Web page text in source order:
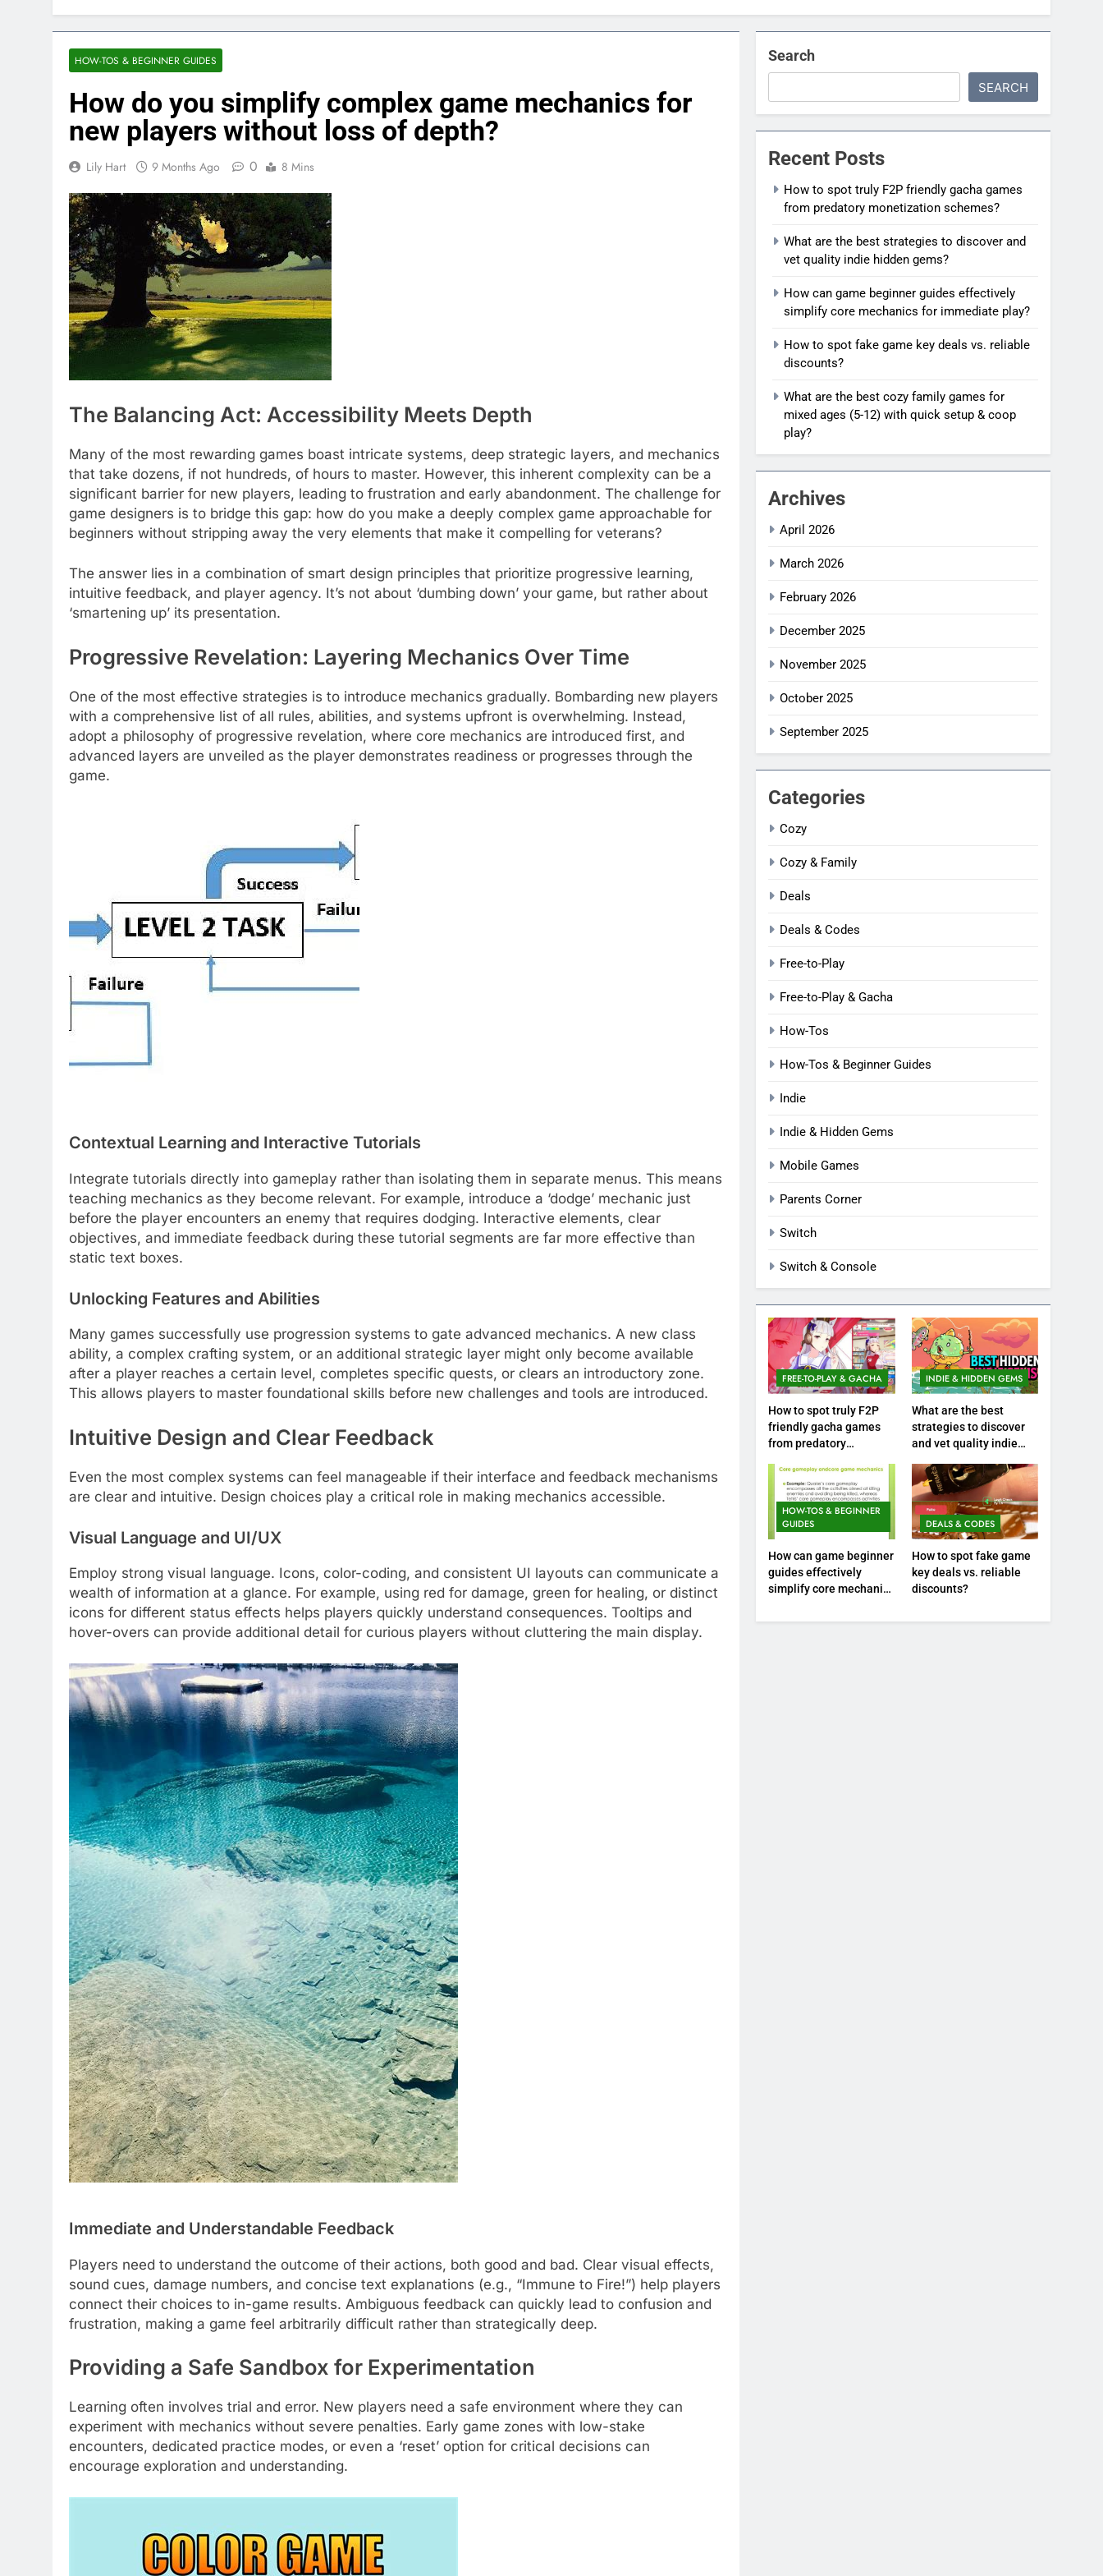
HOW-TOS & BEGINNER GUIDES
How do you simplify complex game mechanics for
new players without loss of depth?
Lily Hart 9 Months Ago 0 8 Mins
The Balancing Act: Accessibility Meets Depth
Many of the most rewarding games boast intricate systems, deep strategic layers, and mechanics
that take dozens, if not hundreds, of hours to master. However, this inherent complexity can be a
significant barrier for new players, leading to frustration and early abandonment. The challenge for
game designers is to bridge this gap: how do you make a deeply complex game approachable for
beginners without stripping away the very elements that make it compelling for veterans?
The answer lies in a combination of smart design principles that prioritize progressive learning,
intuitive feedback, and player agency. It’s not about ‘dumbing down’ your game, but rather about
‘smartening up’ its presentation.
Progressive Revelation: Layering Mechanics Over Time
One of the most effective strategies is to introduce mechanics gradually. Bombarding new players
with a comprehensive list of all rules, abilities, and systems upfront is overwhelming. Instead,
adopt a philosophy of progressive revelation, where core mechanics are introduced first, and
advanced layers are unveiled as the player demonstrates readiness or progresses through the
game.
Contextual Learning and Interactive Tutorials
Integrate tutorials directly into gameplay rather than isolating them in separate menus. This means
teaching mechanics as they become relevant. For example, introduce a ‘dodge’ mechanic just
before the player encounters an enemy that requires dodging. Interactive elements, clear
objectives, and immediate feedback during these tutorial segments are far more effective than
static text boxes.
Unlocking Features and Abilities
Many games successfully use progression systems to gate advanced mechanics. A new class
ability, a complex crafting system, or an additional strategic layer might only become available
after a player reaches a certain level, completes specific quests, or clears an introductory zone.
This allows players to master foundational skills before new challenges and tools are introduced.
Intuitive Design and Clear Feedback
Even the most complex systems can feel manageable if their interface and feedback mechanisms
are clear and intuitive. Design choices play a critical role in making mechanics accessible.
Visual Language and UI/UX
Employ strong visual language. Icons, color-coding, and consistent UI layouts can communicate a
wealth of information at a glance. For example, using red for damage, green for healing, or distinct
icons for different status effects helps players quickly understand consequences. Tooltips and
hover-overs can provide additional detail for curious players without cluttering the main display.
Immediate and Understandable Feedback
Players need to understand the outcome of their actions, both good and bad. Clear visual effects,
sound cues, damage numbers, and concise text explanations (e.g., “Immune to Fire!”) help players
connect their choices to in-game results. Ambiguous feedback can quickly lead to confusion and
frustration, making a game feel arbitrarily difficult rather than strategically deep.
Providing a Safe Sandbox for Experimentation
Learning often involves trial and error. New players need a safe environment where they can
experiment with mechanics without severe penalties. Early game zones with low-stake
encounters, dedicated practice modes, or even a ‘reset’ option for critical decisions can
encourage exploration and understanding.
Search
SEARCH
Recent Posts
How to spot truly F2P friendly gacha games
from predatory monetization schemes?
What are the best strategies to discover and
vet quality indie hidden gems?
How can game beginner guides effectively
simplify core mechanics for immediate play?
How to spot fake game key deals vs. reliable
discounts?
What are the best cozy family games for
mixed ages (5-12) with quick setup & coop
play?
Archives
April 2026
March 2026
February 2026
December 2025
November 2025
October 2025
September 2025
Categories
Cozy
Cozy & Family
Deals
Deals & Codes
Free-to-Play
Free-to-Play & Gacha
How-Tos
How-Tos & Beginner Guides
Indie
Indie & Hidden Gems
Mobile Games
Parents Corner
Switch
Switch & Console
FREE-TO-PLAY & GACHA
How to spot truly F2P
friendly gacha games
from predatory
INDIE & HIDDEN GEMS
What are the best
strategies to discover
and vet quality indie
HOW-TOS & BEGINNER
GUIDES
How can game beginner
guides effectively
simplify core mechanics
DEALS & CODES
How to spot fake game
key deals vs. reliable
discounts?